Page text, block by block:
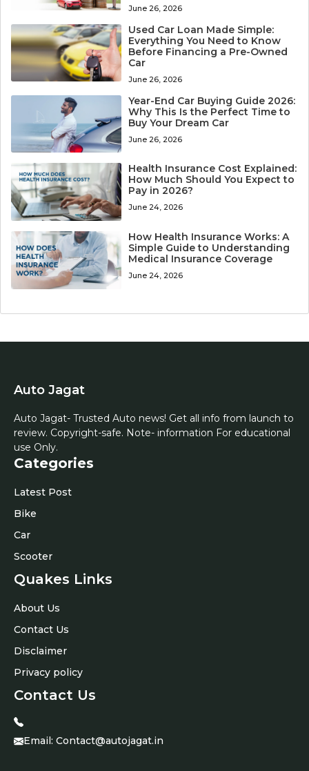
June 26, 2026
Used Car Loan Made Simple:
Everything You Need to Know
Before Financing a Pre-Owned
Car
June 26, 2026
Year-End Car Buying Guide 2026:
Why This Is the Perfect Time to
Buy Your Dream Car
June 26, 2026
Health Insurance Cost Explained:
How Much Should You Expect to
Pay in 2026?
June 24, 2026
How Health Insurance Works: A
Simple Guide to Understanding
Medical Insurance Coverage
June 24, 2026
Auto Jagat
Auto Jagat- Trusted Auto news! Get all info from launch to
review. Copyright-safe. Note- information For educational
use Only.
Categories
Latest Post
Bike
Car
Scooter
Quakes Links
About Us
Contact Us
Disclaimer
Privacy policy
Contact Us
Email: Contact@autojagat.in